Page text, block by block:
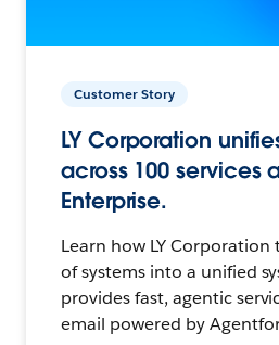
Customer Story
LY Corporation
across 100 services
Enterprise.
Learn how LY
of systems into a unified
provides fast, agentic
email powered by